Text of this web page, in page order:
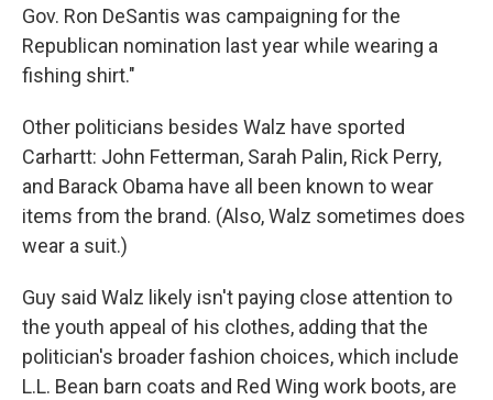
Gov. Ron DeSantis was campaigning for the
Republican nomination last year while wearing a
fishing shirt."
Other politicians besides Walz have sported
Carhartt: John Fetterman, Sarah Palin, Rick Perry,
and Barack Obama have all been known to wear
items from the brand. (Also, Walz sometimes does
wear a suit.)
Guy said Walz likely isn't paying close attention to
the youth appeal of his clothes, adding that the
politician's broader fashion choices, which include
L.L. Bean barn coats and Red Wing work boots, are